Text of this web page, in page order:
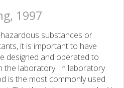
1997
substances or
it is important to have
designed and operated to
the laboratory. In laboratory
is the most commonly used